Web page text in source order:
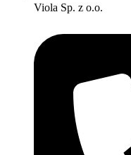
Viola Sp. z o.o.